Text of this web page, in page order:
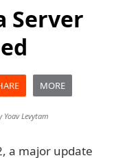
Server
MORE
Yoav Levytam
a major update